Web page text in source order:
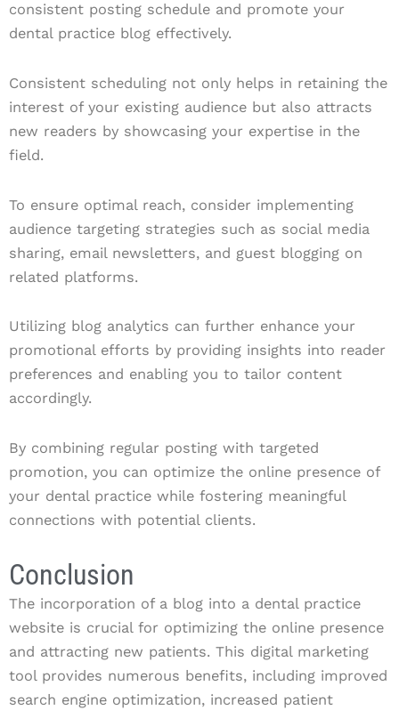
consistent posting schedule and promote your
dental practice blog effectively.
Consistent scheduling not only helps in retaining the
interest of your existing audience but also attracts
new readers by showcasing your expertise in the
field.
To ensure optimal reach, consider implementing
audience targeting strategies such as social media
sharing, email newsletters, and guest blogging on
related platforms.
Utilizing blog analytics can further enhance your
promotional efforts by providing insights into reader
preferences and enabling you to tailor content
accordingly.
By combining regular posting with targeted
promotion, you can optimize the online presence of
your dental practice while fostering meaningful
connections with potential clients.
Conclusion
The incorporation of a blog into a dental practice
website is crucial for optimizing the online presence
and attracting new patients. This digital marketing
tool provides numerous benefits, including improved
search engine optimization, increased patient